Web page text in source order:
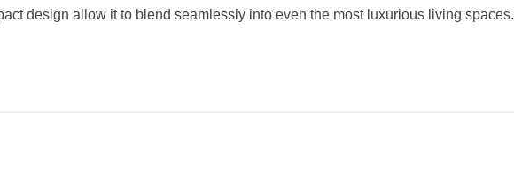
design allow it to blend seamlessly into even the most luxurious living spaces.